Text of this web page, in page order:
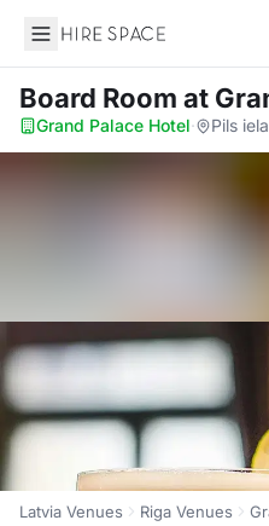
Hire Space
Board Room at
Grand Palace Hotel· Pils
Latvia Venues Riga Venues